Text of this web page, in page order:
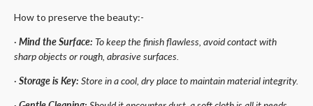
How to preserve the beauty:-
· Mind the Surface: To keep the finish flawless, avoid contact with
sharp objects or rough, abrasive surfaces.
· Storage is Key: Store in a cool, dry place to maintain material integrity.